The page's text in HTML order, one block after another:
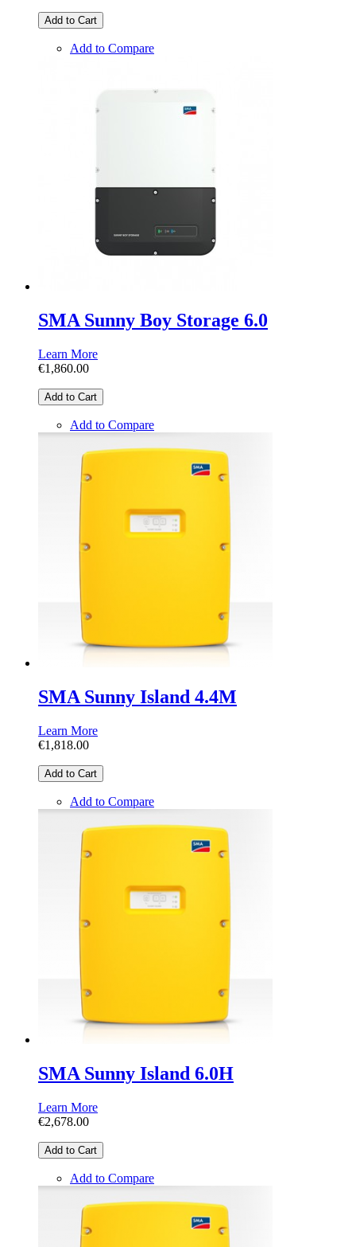
Add to Cart
Add to Compare
SMA Sunny Boy Storage 6.0
Learn More
€1,860.00
Add to Cart
Add to Compare
SMA Sunny Island 4.4M
Learn More
€1,818.00
Add to Cart
Add to Compare
SMA Sunny Island 6.0H
Learn More
€2,678.00
Add to Cart
Add to Compare